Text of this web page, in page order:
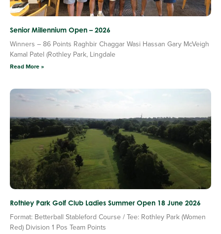
Senior Millennium Open – 2026
Winners – 86 Points Raghbir Chaggar Wasi Hassan Gary McVeigh
Kamal Patel (Rothley Park, Lingdale
Read More »
Rothley Park Golf Club Ladies Summer Open 18 June 2026
Format: Betterball Stableford Course / Tee: Rothley Park (Women
Red) Division 1 Pos Team Points